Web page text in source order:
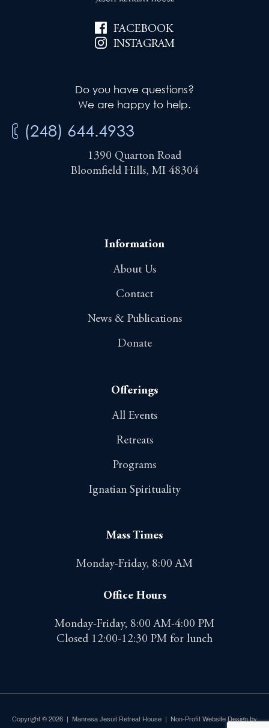
FACEBOOK
INSTAGRAM
Do you have questions?
We are happy to help.
(248) 644.4933
1390 Quarton Road
Bloomfield Hills, MI 48304
Information
About Us
Contact
News & Publications
Donate
Offerings
All Events
Retreats
Programs
Ignatian Spirituality
Mass Times
Monday-Friday, 8:00 AM
Office Hours
Monday-Friday, 8:00 AM-4:00 PM
Closed 12:00-12:30 PM for lunch
Copyright © 2026 | Manresa Jesuit Retreat House | Non-Profit Website Design by